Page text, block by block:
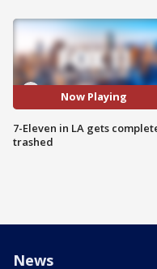
Now Playing
7-Eleven in LA gets
trashed
News